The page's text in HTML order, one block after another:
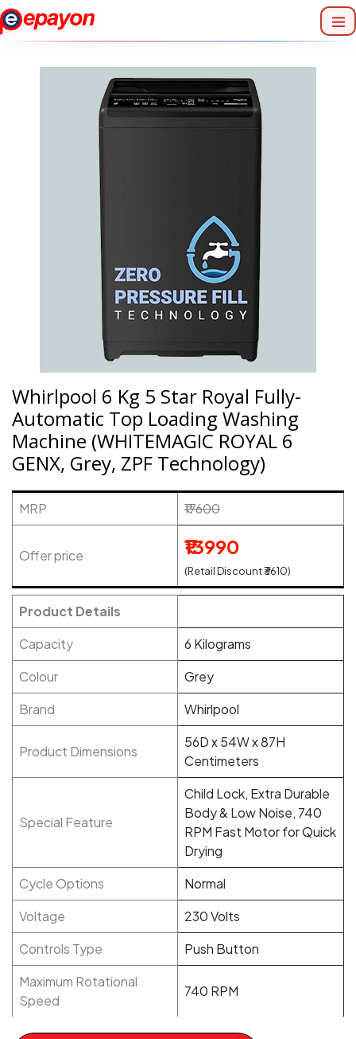
Whirlpool 6 Kg 5 Star Royal Fully-
Automatic Top Loading Washing
Machine (WHITEMAGIC ROYAL 6
GENX, Grey, ZPF Technology)
MRP ₹17600
Offer price ₹13990
(Retail Discount ₹3610)
Product Details
Capacity
6 Kilograms
Colour
Grey
Brand
Whirlpool
Product Dimensions
56D x 54W x 87H
Centimeters
Special Feature
Child Lock, Extra Durable
Body & Low Noise, 740
RPM Fast Motor for Quick
Drying
Cycle Options
Normal
Voltage
230 Volts
Controls Type
Push Button
Maximum Rotational
Speed
740 RPM